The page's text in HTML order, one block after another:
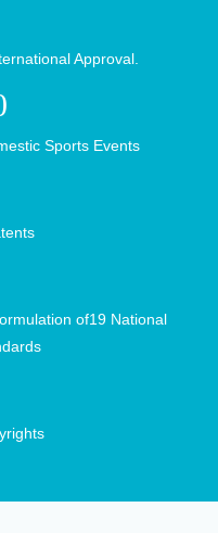
Approval.
Sports Events
of19 National